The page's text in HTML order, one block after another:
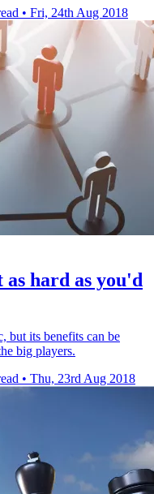
• Fri, 24th Aug 2018
hard as you'd
but its benefits can be
big players.
• Thu, 23rd Aug 2018